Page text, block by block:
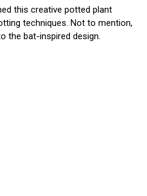
this creative potted plant
techniques. Not to mention,
the bat-inspired design.